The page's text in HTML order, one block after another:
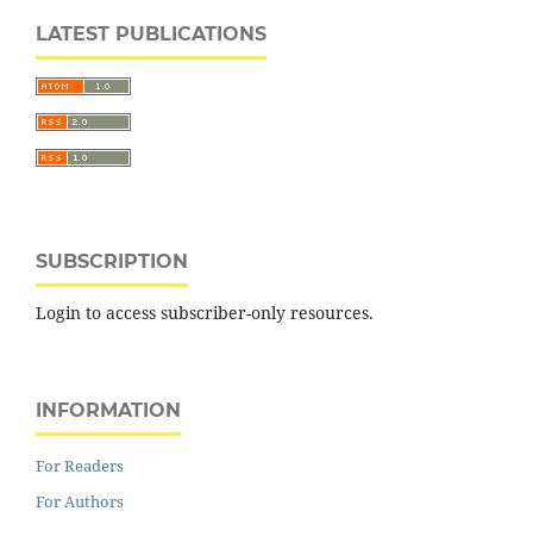
LATEST PUBLICATIONS
SUBSCRIPTION
Login to access subscriber-only resources.
INFORMATION
For Readers
For Authors